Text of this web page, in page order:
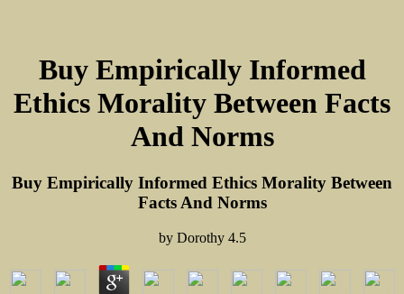
Buy Empirically Informed
Ethics Morality Between Facts
And Norms
Buy Empirically Informed Ethics Morality Between
Facts And Norms
by Dorothy 4.5